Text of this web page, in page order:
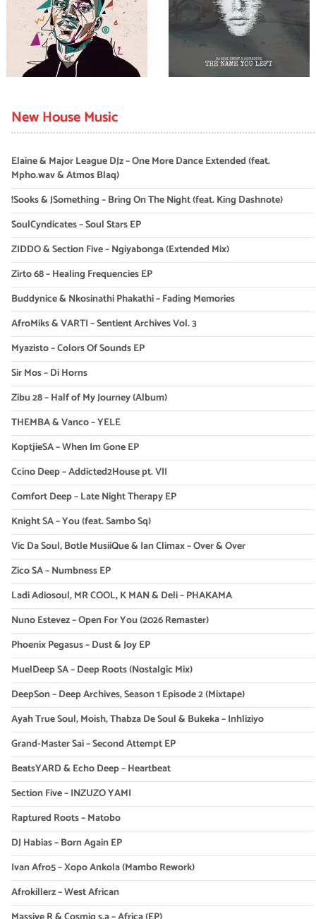
New House Music
Elaine & Major League DJz – One More Dance Extended (feat.
Mpho.wav & Atmos Blaq)
!Sooks & JSomething – Bring On The Night (feat. King Dashnote)
SoulCyndicates – Soul Stars EP
ZIDDO & Section Five – Ngiyabonga (Extended Mix)
Zirto 68 – Healing Frequencies EP
Buddynice & Nkosinathi Phakathi – Fading Memories
AfroMiks & VARTI – Sentient Archives Vol. 3
Myazisto – Colors Of Sounds EP
Sir Mos – Di Horns
Zibu 28 – Half of My Journey (Album)
THEMBA & Vanco – YELE
KoptjieSA – When Im Gone EP
Ccino Deep – Addicted2House pt. VII
Comfort Deep – Late Night Therapy EP
Knight SA – You (feat. Sambo Sq)
Vic Da Soul, Botle MusiiQue & Ian Climax – Over & Over
Zico SA – Numbness EP
Ladi Adiosoul, MR COOL, K MAN & Deli – PHAKAMA
Nuno Estevez – Open For You (2026 Remaster)
Phoenix Pegasus – Dust & Joy EP
MuelDeep SA – Deep Roots (Nostalgic Mix)
DeepSon – Deep Archives, Season 1 Episode 2 (Mixtape)
Ayah True Soul, Moish, Thabza De Soul & Bukeka – Inhliziyo
Grand-Master Sai – Second Attempt EP
BeatsYARD & Echo Deep – Heartbeat
Section Five – INZUZO YAMI
Raptured Roots – Matobo
DJ Habias – Born Again EP
Ivan Afro5 – Xopo Ankola (Mambo Rework)
Afrokillerz – West African